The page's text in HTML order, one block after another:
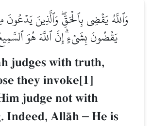
وَٱللَّهُ يَقۡضِي بِٱلۡحَقِّۖ وَٱلَّذِينَ يَدۡعُونَ
يَقۡضُونَ بِشَيۡءٍۗ إِنَّ ٱللَّهَ هُوَ
judges with truth,
they invoke[1]
judge not with
Indeed, AllŒh – He is